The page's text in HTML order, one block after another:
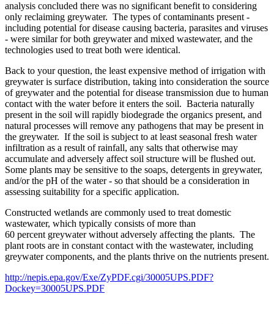
analysis concluded there was no significant benefit to considering
only reclaiming greywater. The types of contaminants present -
including potential for disease causing bacteria, parasites and viruses
- were similar for both greywater and mixed wastewater, and the
technologies used to treat both were identical.
Back to your question, the least expensive method of irrigation with
greywater is surface distribution, taking into consideration the source
of greywater and the potential for disease transmission due to human
contact with the water before it enters the soil. Bacteria naturally
present in the soil will rapidly biodegrade the organics present, and
natural processes will remove any pathogens that may be present in
the greywater. If the soil is subject to at least seasonal fresh water
infiltration as a result of rainfall, any salts that otherwise may
accumulate and adversely affect soil structure will be flushed out.
Some plants may be sensitive to the soaps, detergents in greywater,
and/or the pH of the water - so that should be a consideration in
assessing suitability for a specific application.
Constructed wetlands are commonly used to treat domestic
wastewater, which typically consists of more than
60 percent greywater without adversely affecting the plants. The
plant roots are in constant contact with the wastewater, including
greywater components, and the plants thrive on the nutrients present.
http://nepis.epa.gov/Exe/ZyPDF.cgi/30005UPS.PDF?
Dockey=30005UPS.PDF